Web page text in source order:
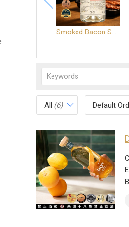
Smoked Bacon Schnappe - Pakruojis Distillery
All (6) Default